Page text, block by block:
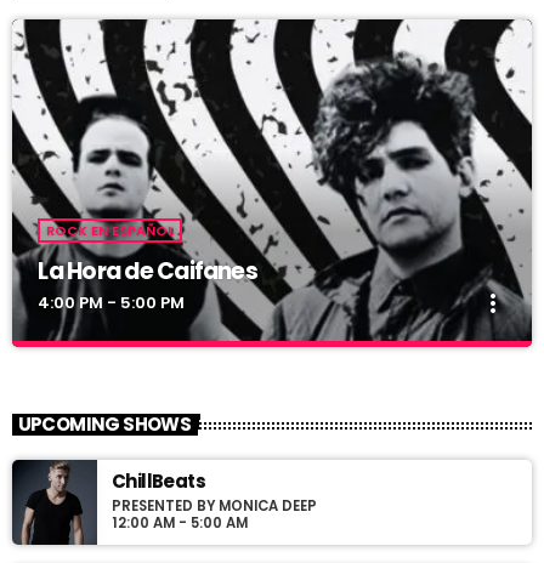
ROCK EN ESPAÑOL
La Hora de Caifanes
4:00 PM - 5:00 PM more_vert
Radio
aqui va mas fres
UPCOMING SHOWS
ChillBeats
PRESENTED BY MONICA DEEP
12:00 AM - 5:00 AM